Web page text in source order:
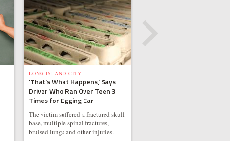
LONG ISLAND CITY
'That's What Happens,' Says
Driver Who Ran Over Teen 3
Times for Egging Car
The victim suffered a fractured skull
base, multiple spinal fractures,
bruised lungs and other injuries.